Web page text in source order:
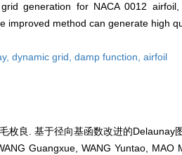
generation for NACA 0012
improved method can generate high
dynamic grid, damp function, airfoil
枚良. 基于径向基函数改进的
Guangxue, WANG Yuntao,